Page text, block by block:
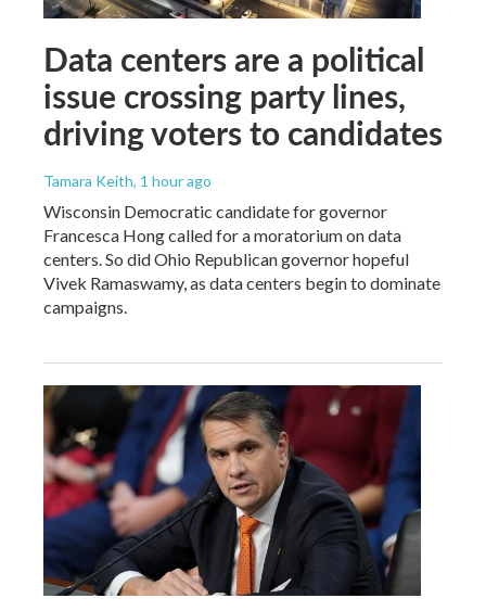
Data centers are a political
issue crossing party lines,
driving voters to candidates
Tamara Keith, 1 hour ago
Wisconsin Democratic candidate for governor
Francesca Hong called for a moratorium on data
centers. So did Ohio Republican governor hopeful
Vivek Ramaswamy, as data centers begin to dominate
campaigns.